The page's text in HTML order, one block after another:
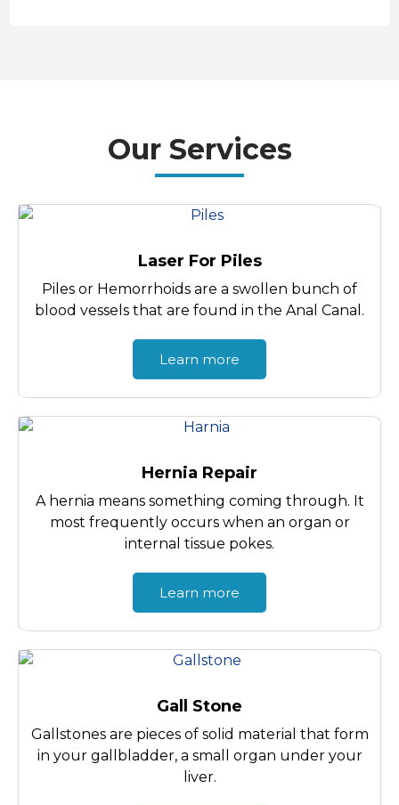
Our Services
Laser For Piles
Piles or Hemorrhoids are a swollen bunch of
blood vessels that are found in the Anal Canal.
Learn more
Hernia Repair
A hernia means something coming through. It
most frequently occurs when an organ or
internal tissue pokes.
Learn more
Gall Stone
Gallstones are pieces of solid material that form
in your gallbladder, a small organ under your
liver.